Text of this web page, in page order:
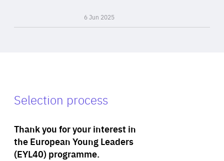
6 Jun 2025
Selection process
Thank you for your interest in
the European Young Leaders
(EYL40) programme.